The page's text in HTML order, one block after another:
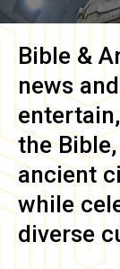
Bible &
news
the
ancient
while
diverse